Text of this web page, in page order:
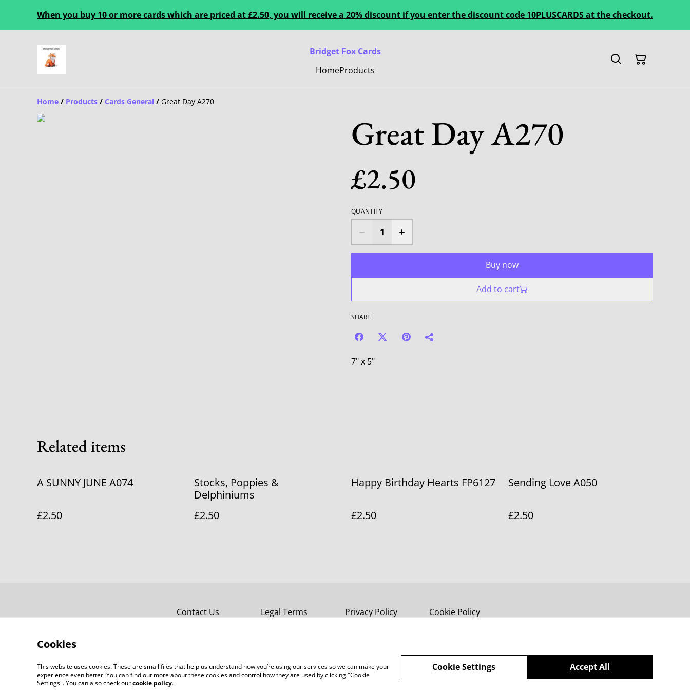
When you buy 10 or more cards which are priced at £2.50, you will receive a 20% discount if you enter the discount code 10PLUSCARDS at the checkout.
Bridget Fox Cards
HomeProducts
Home / Products / Cards General / Great Day A270
Great Day A270
£2.50
QUANTITY
Buy now
Add to cart
SHARE
7" x 5"
Related items
A SUNNY JUNE A074
£2.50
Stocks, Poppies &
Delphiniums
£2.50
Happy Birthday Hearts FP6127
£2.50
Sending Love A050
£2.50
Contact Us Legal Terms Privacy Policy Cookie Policy
©2026 Bridget Fox Cards
Cookies
This website uses cookies. These are small files that help us understand how you’re using our services so we can make your
experience even better. You can find out more about these cookies and control how they are used by clicking "Cookie
Settings". You can also check ourcookie policy.
Accept All
Cookie Settings